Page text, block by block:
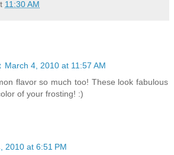
11:30 AM
March 4, 2010 at 11:57 AM
flavor so much too! These look fabulous
of your frosting! :)
2010 at 6:51 PM